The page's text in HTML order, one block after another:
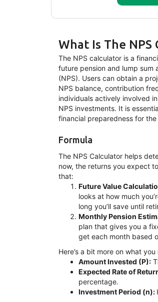
What Is The NPS
The NPS calculator is a
future pension and lump sum
(NPS). Users can obtain a
NPS balance, contribution
individuals actively involved
NPS investments. It is
financial preparedness for
Formula
The NPS Calculator helps
now, the returns you expect
that:
Future Value
looks at how much
long you’ll save until
Monthly Pension
plan that gives you a
get each month based
Here’s a bit more on what
Amount Invested (P):
Expected Rate of
percentage.
Investment Period (n):